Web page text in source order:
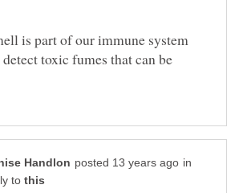
is part of our immune system
toxic fumes that can be
in
to